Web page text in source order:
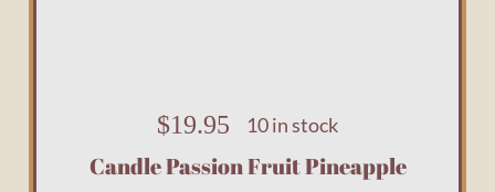
$19.95 10 in stock
Candle Passion Fruit Pineapple